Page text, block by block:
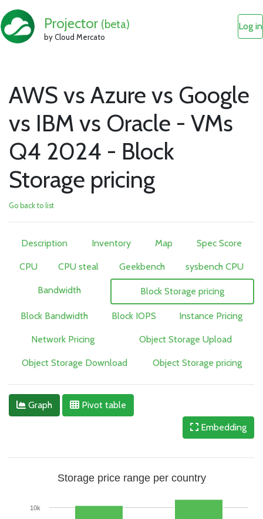
Projector (beta)
by Cloud Mercato
Log in
AWS vs Azure vs Google
vs IBM vs Oracle - VMs
Q4 2024 - Block
Storage pricing
Go back to list
Description Inventory Map Spec Score
CPU CPU steal Geekbench sysbench CPU
Bandwidth Block Storage pricing
Block Bandwidth Block IOPS Instance Pricing
Network Pricing Object Storage Upload
Object Storage Download Object Storage pricing
Graph
Pivot table
Embedding
Storage price range per country
10k